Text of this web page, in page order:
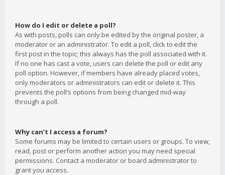
How do I edit or delete a poll?
As with posts, polls can only be edited by the original poster, a
moderator or an administrator. To edit a poll, click to edit the
first post in the topic; this always has the poll associated with it.
If no one has cast a vote, users can delete the poll or edit any
poll option. However, if members have already placed votes,
only moderators or administrators can edit or delete it. This
prevents the poll’s options from being changed mid-way
through a poll.
Why can’t I access a forum?
Some forums may be limited to certain users or groups. To view,
read, post or perform another action you may need special
permissions. Contact a moderator or board administrator to
grant you access.